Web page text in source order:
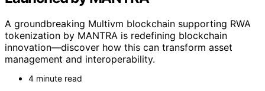
A groundbreaking Multivm blockchain supporting RWA
tokenization by MANTRA is redefining blockchain
innovation—discover how this can transform asset
management and interoperability.
4 minute read